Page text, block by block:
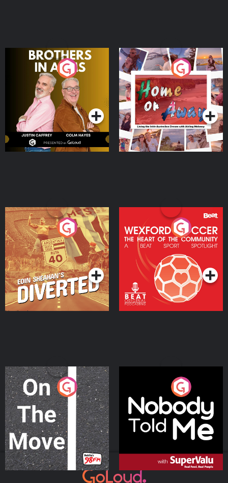
Brothers In Arms
Podcast Series
Home or Away - Living
the Irish Australian
Dream with Aisling
Moloney
Podcast Series
Eoin Sheahan's Diverted
Podcast Series
Wexford Soccer: The
Heart Of The
Community
Podcast Series
On The Move
Podcast Series
Nobody Told Me
Podcast Series